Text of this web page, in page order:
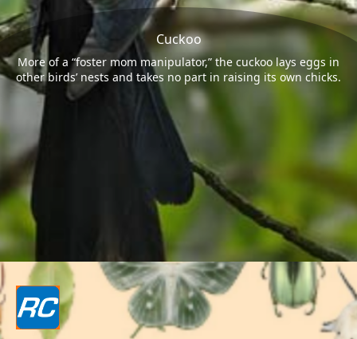
Cuckoo
More of a “foster mom manipulator,” the cuckoo lays eggs in
other birds’ nests and takes no part in raising its own chicks.